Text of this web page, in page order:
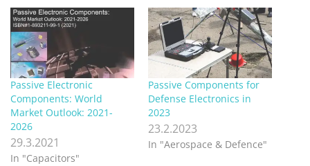
Passive Electronic
Components: World
Market Outlook: 2021-
2026
29.3.2021
In "Capacitors"
Passive Components for
Defense Electronics in
2023
23.2.2023
In "Aerospace & Defence"